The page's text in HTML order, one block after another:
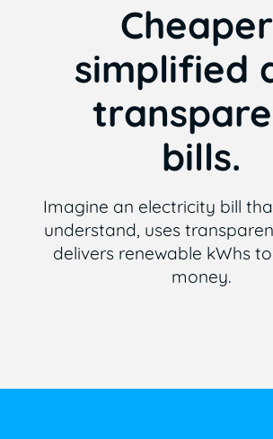
simplified
bills.
Imagine an electricity bill
understand, uses
delivers renewable kWhs
money.